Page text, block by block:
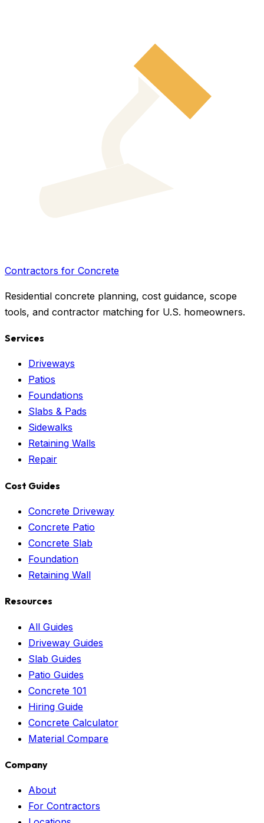
Contractors for Concrete
Residential concrete planning, cost guidance, scope
tools, and contractor matching for U.S. homeowners.
Services
Driveways
Patios
Foundations
Slabs & Pads
Sidewalks
Retaining Walls
Repair
Cost Guides
Concrete Driveway
Concrete Patio
Concrete Slab
Foundation
Retaining Wall
Resources
All Guides
Driveway Guides
Slab Guides
Patio Guides
Concrete 101
Hiring Guide
Concrete Calculator
Material Compare
Company
About
For Contractors